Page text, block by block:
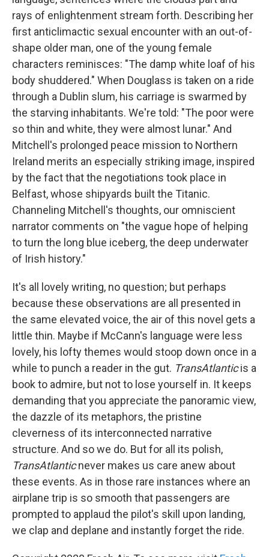
rays of enlightenment stream forth. Describing her
first anticlimactic sexual encounter with an out-of-
shape older man, one of the young female
characters reminisces: "The damp white loaf of his
body shuddered." When Douglass is taken on a ride
through a Dublin slum, his carriage is swarmed by
the starving inhabitants. We're told: "The poor were
so thin and white, they were almost lunar." And
Mitchell's prolonged peace mission to Northern
Ireland merits an especially striking image, inspired
by the fact that the negotiations took place in
Belfast, whose shipyards built the Titanic.
Channeling Mitchell's thoughts, our omniscient
narrator comments on "the vague hope of helping
to turn the long blue iceberg, the deep underwater
of Irish history."
It's all lovely writing, no question; but perhaps
because these observations are all presented in
the same elevated voice, the air of this novel gets a
little thin. Maybe if McCann's language were less
lovely, his lofty themes would stoop down once in a
while to punch a reader in the gut. TransAtlanticis a
book to admire, but not to lose yourself in. It keeps
demanding that you appreciate the panoramic view,
the dazzle of its metaphors, the pristine
cleverness of its interconnected narrative
structure. And so we do. But for all its polish,
TransAtlanticnever makes us care anew about
these events. As in those rare instances where an
airplane trip is so smooth that passengers are
prompted to applaud the pilot's skill upon landing,
we clap and deplane and instantly forget the ride.